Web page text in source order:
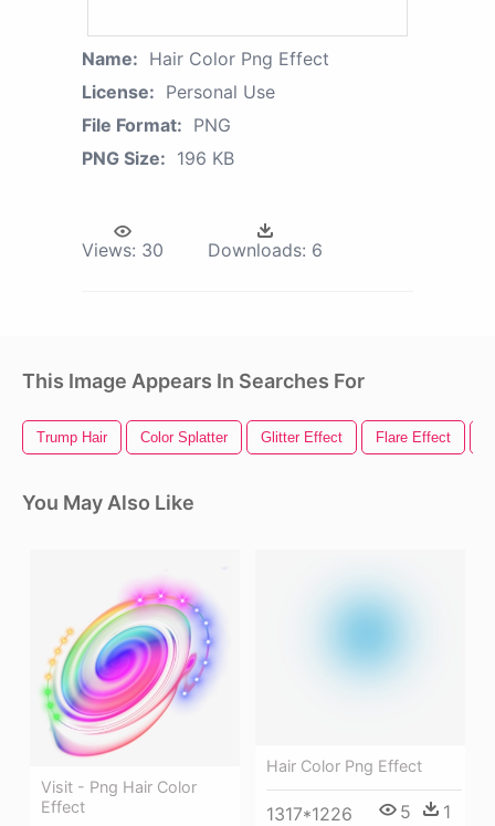
Name: Hair Color Png Effect
License: Personal Use
File Format: PNG
PNG Size: 196 KB
Views: 30 Downloads: 6
This Image Appears In Searches For
Trump Hair Color Splatter Glitter Effect Flare Effect
You May Also Like
Visit - Png Hair Color
Effect
Hair Color Png Effect
1317*1226 5 1